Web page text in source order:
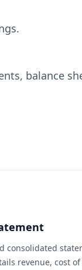
balance
consolidated
revenue, cost of